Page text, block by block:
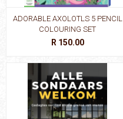
ADORABLE AXOLOTLS 5 PENCIL
COLOURING SET
R 150.00